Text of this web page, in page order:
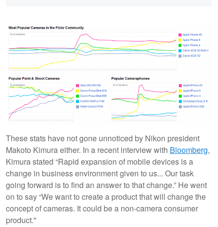
These stats have not gone unnoticed by Nikon president
Makoto Kimura either. In a recent interview with Bloomberg,
Kimura stated “Rapid expansion of mobile devices is a
change in business environment given to us... Our task
going forward is to find an answer to that change.” He went
on to say “We want to create a product that will change the
concept of cameras. It could be a non-camera consumer
product."